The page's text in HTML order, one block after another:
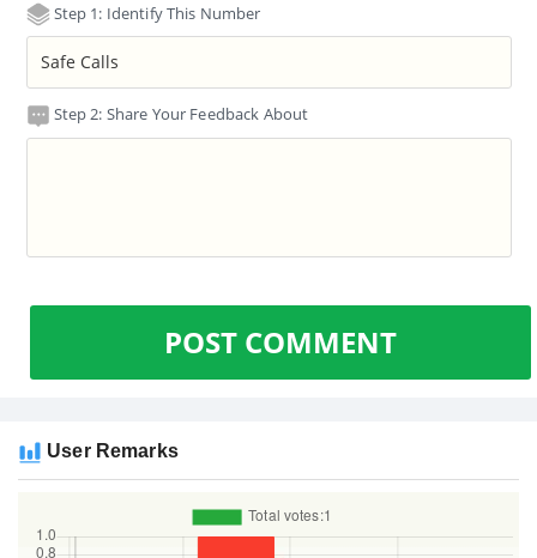
Step 1: Identify This Number
Step 2: Share Your Feedback About
POST COMMENT
User Remarks